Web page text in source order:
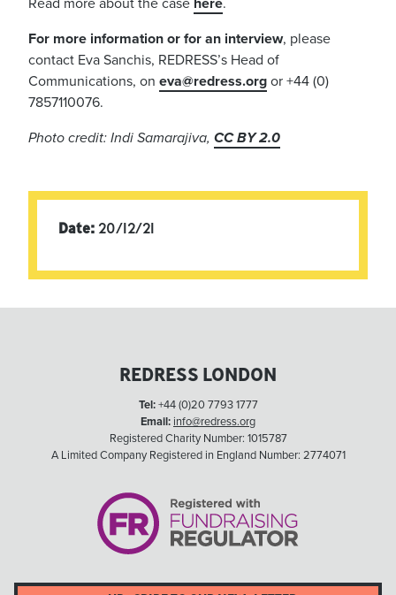
Read more about the case here.
For more information or for an interview, please
contact Eva Sanchis, REDRESS’s Head of
Communications, on eva@redress.org or +44 (0)
7857110076.
Photo credit: Indi Samarajiva, CC BY 2.0
Date: 20/12/21
REDRESS LONDON
Tel:+44 (0)20 7793 1777
Email: info@redress.org
Registered Charity Number: 1015787
A Limited Company Registered in England Number: 2774071